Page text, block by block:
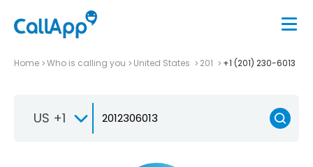
Home Who is calling you United States 201 +1 (201) 230-6013
US +1